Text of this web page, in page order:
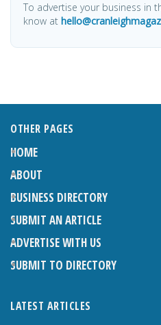
To advertise your business in
know at
OTHER PAGES
HOME
ABOUT
BUSINESS DIRECTORY
SUBMIT AN ARTICLE
ADVERTISE WITH US
SUBMIT TO DIRECTORY
LATEST ARTICLES